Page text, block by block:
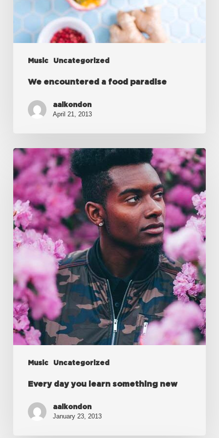
Music Uncategorized
We encountered a food paradise
aalkondon
April 21, 2013
Music Uncategorized
Every
day
you
learn
something
new
Every day you learn something new
aalkondon
January 23, 2013